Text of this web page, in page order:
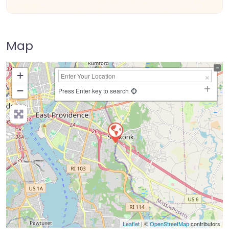
Map
+
−
Press Enter key to search
Leaflet | ©OpenStreetMapcontributors